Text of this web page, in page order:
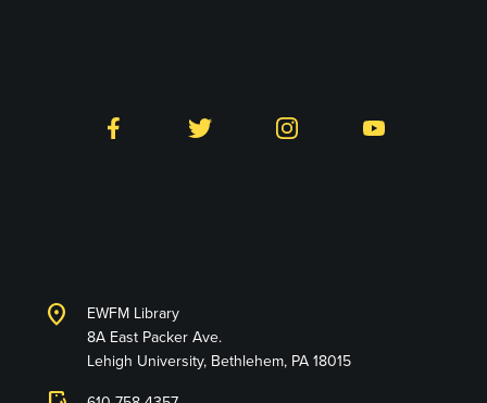
Facebook Twitter Instagram YouTube
location_on
EWFM Library
8A East Packer Ave.
Lehigh University, Bethlehem, PA 18015